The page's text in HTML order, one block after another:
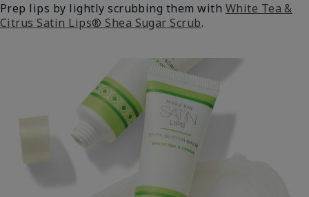
Prep lips by lightly scrubbing them with White Tea &
Citrus Satin Lips® Shea Sugar Scrub.